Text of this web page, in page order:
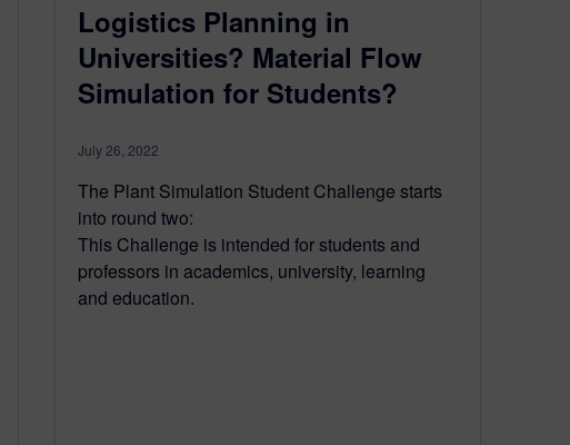
Logistics Planning in
Universities? Material Flow
Simulation for Students?
July 26, 2022
The Plant Simulation Student Challenge starts
into round two:
This Challenge is intended for students and
professors in academics, university, learning
and education.